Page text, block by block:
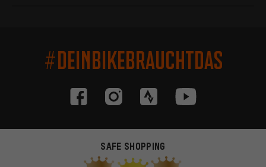
#DEINBIKEBRAUCHTDAS
SAFE SHOPPING